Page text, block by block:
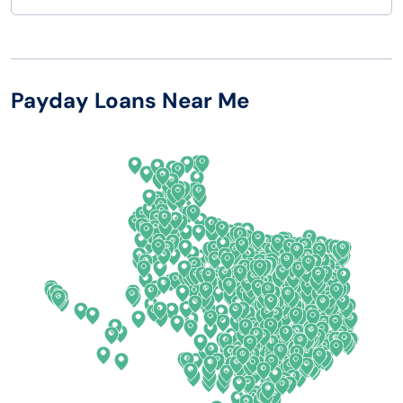
Arizona
Delaware
New Hampshire
New York
North Carolina
North Dakota
Ohio
Oklahoma
Oregon
Payday Loans Near Me